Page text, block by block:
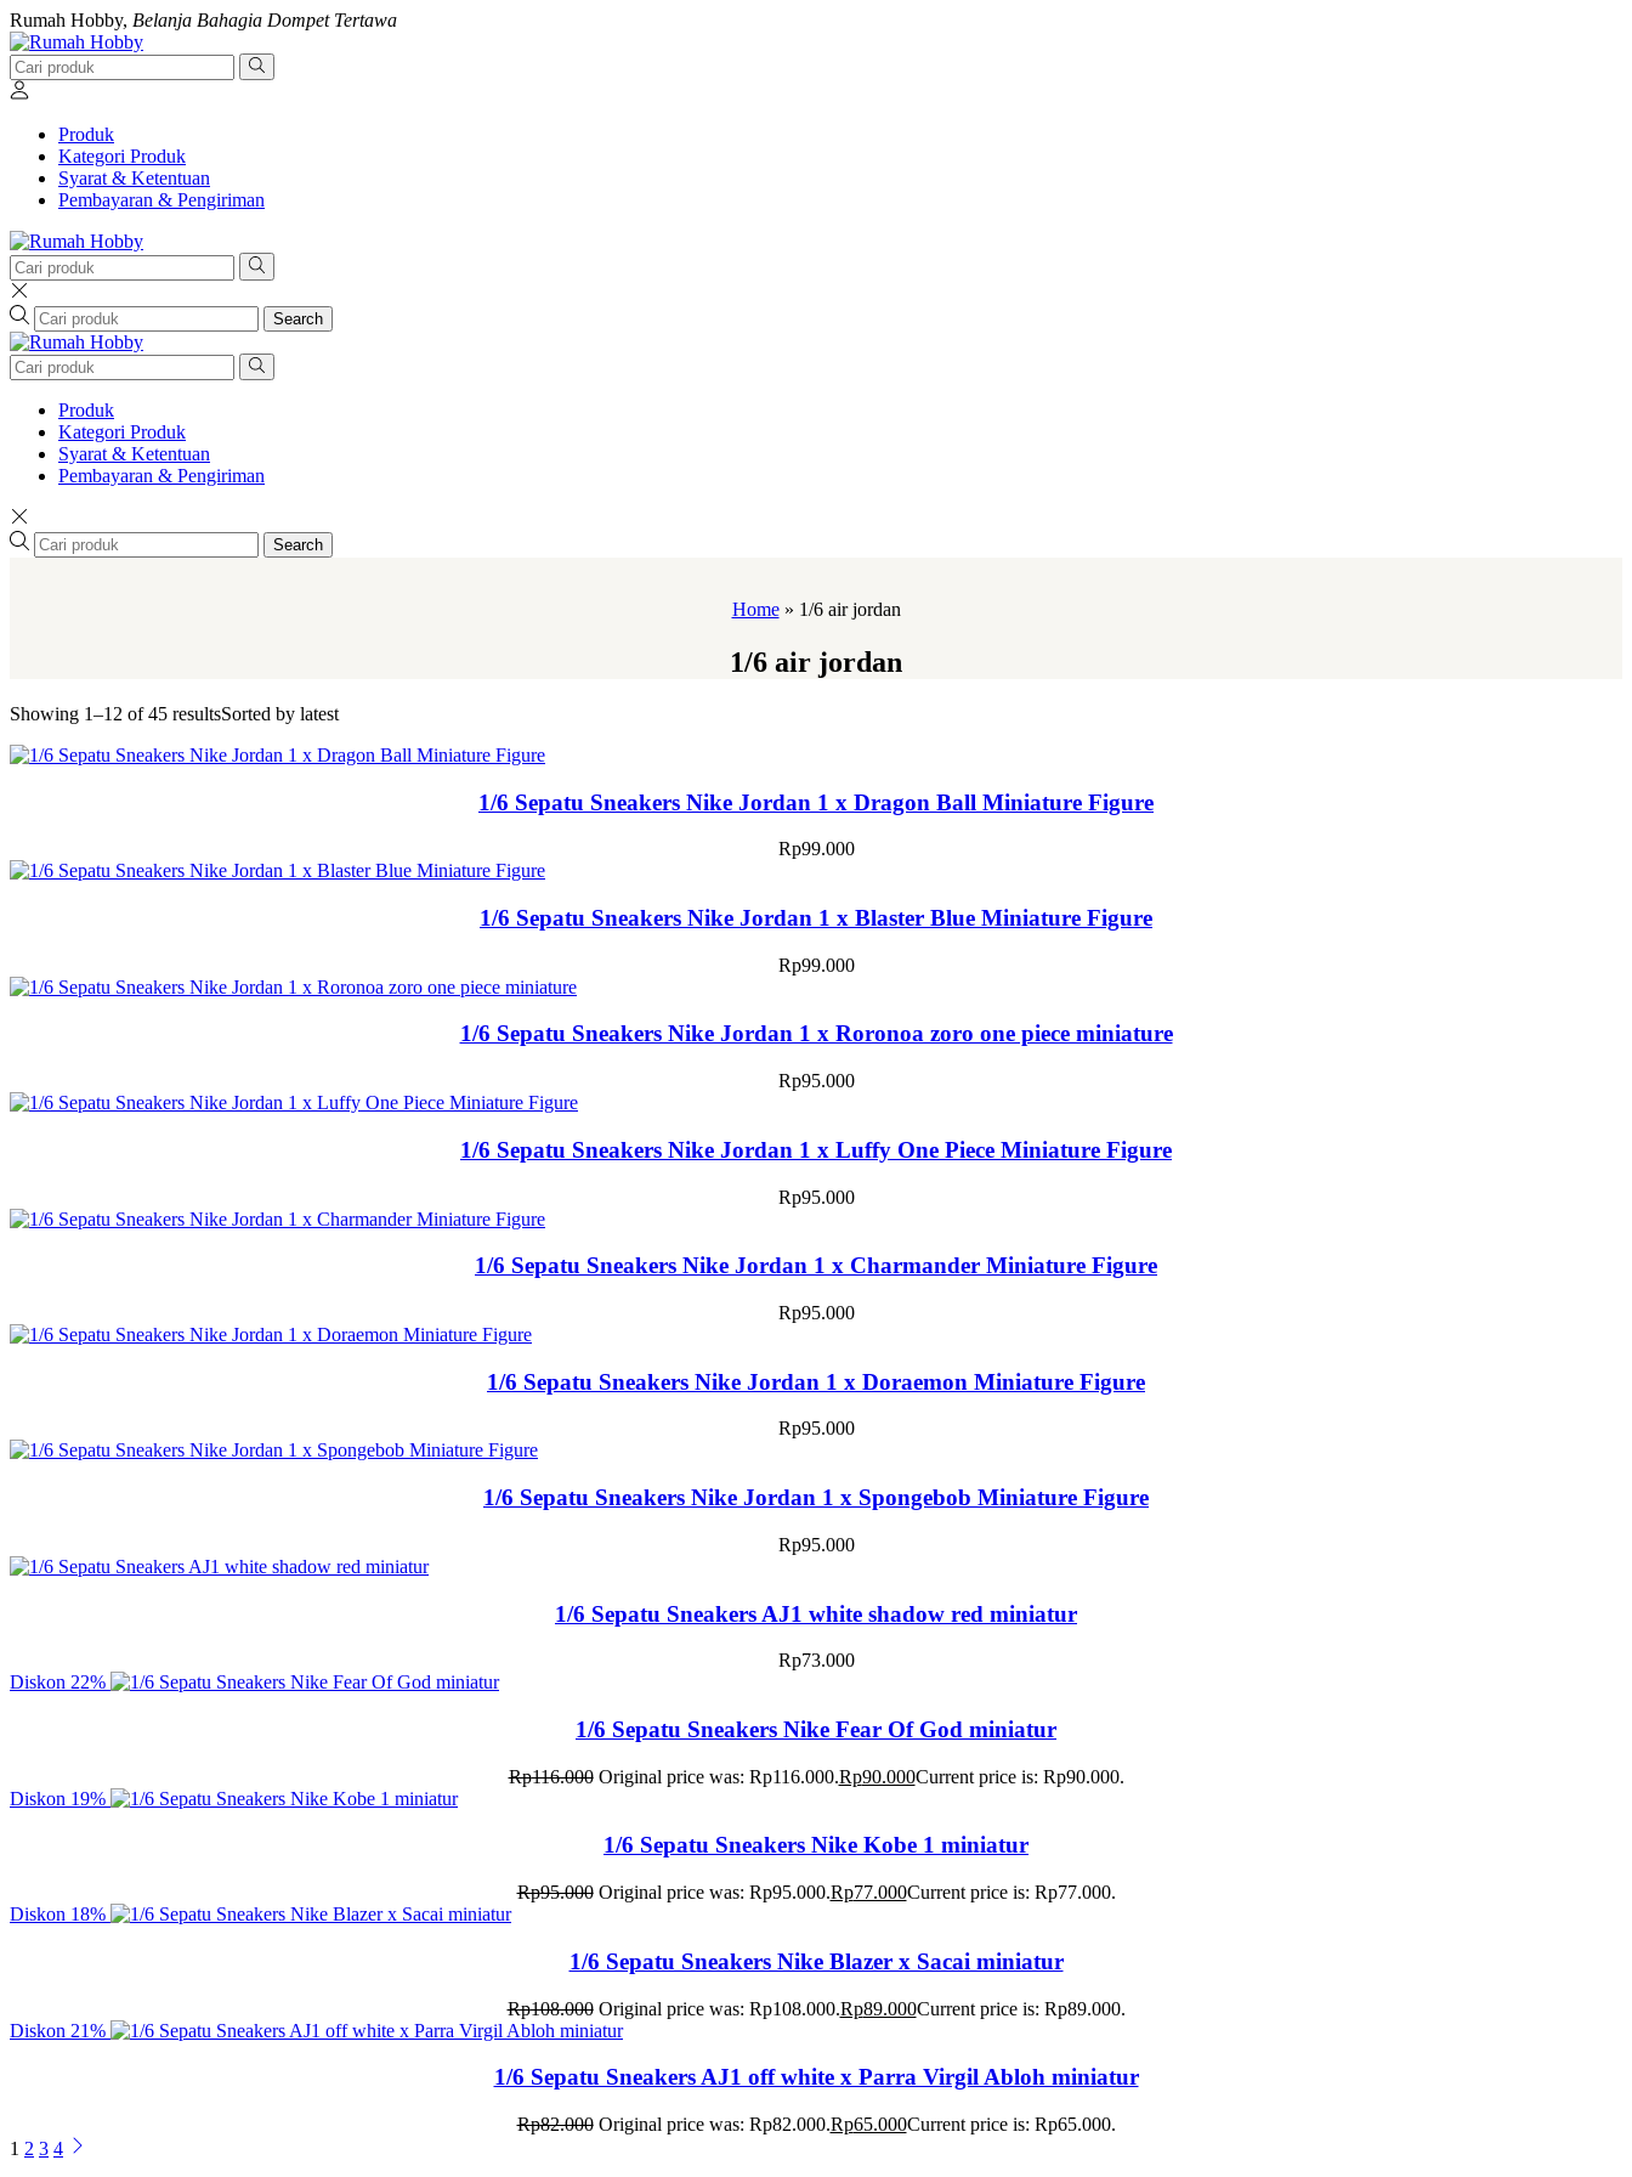
Rumah Hobby, Belanja Bahagia Dompet Tertawa
Produk
Kategori Produk
Syarat & Ketentuan
Pembayaran & Pengiriman
Search
Produk
Kategori Produk
Syarat & Ketentuan
Pembayaran & Pengiriman
Search
Home» 1/6 air jordan
1/6 air jordan
Showing 1–12 of 45 resultsSorted by latest
1/6 Sepatu Sneakers Nike Jordan 1 x Dragon Ball Miniature Figure
Rp99.000
1/6 Sepatu Sneakers Nike Jordan 1 x Blaster Blue Miniature Figure
Rp99.000
1/6 Sepatu Sneakers Nike Jordan 1 x Roronoa zoro one piece miniature
Rp95.000
1/6 Sepatu Sneakers Nike Jordan 1 x Luffy One Piece Miniature Figure
Rp95.000
1/6 Sepatu Sneakers Nike Jordan 1 x Charmander Miniature Figure
Rp95.000
1/6 Sepatu Sneakers Nike Jordan 1 x Doraemon Miniature Figure
Rp95.000
1/6 Sepatu Sneakers Nike Jordan 1 x Spongebob Miniature Figure
Rp95.000
1/6 Sepatu Sneakers AJ1 white shadow red miniatur
Rp73.000
Diskon 22%
1/6 Sepatu Sneakers Nike Fear Of God miniatur
Rp116.000 Original price was: Rp116.000.Rp90.000Current price is: Rp90.000.
Diskon 19%
1/6 Sepatu Sneakers Nike Kobe 1 miniatur
Rp95.000 Original price was: Rp95.000.Rp77.000Current price is: Rp77.000.
Diskon 18%
1/6 Sepatu Sneakers Nike Blazer x Sacai miniatur
Rp108.000 Original price was: Rp108.000.Rp89.000Current price is: Rp89.000.
Diskon 21%
1/6 Sepatu Sneakers AJ1 off white x Parra Virgil Abloh miniatur
Rp82.000 Original price was: Rp82.000.Rp65.000Current price is: Rp65.000.
1 2 3 4